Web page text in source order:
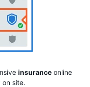
insuranceonline
on site.